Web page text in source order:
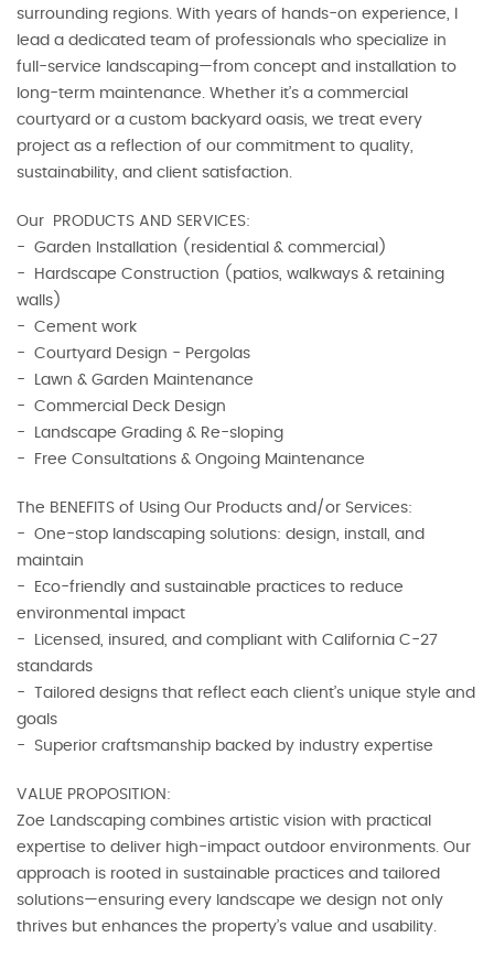
surrounding regions. With years of hands-on experience, I
lead a dedicated team of professionals who specialize in
full-service landscaping—from concept and installation to
long-term maintenance. Whether it’s a commercial
courtyard or a custom backyard oasis, we treat every
project as a reflection of our commitment to quality,
sustainability, and client satisfaction.
Our PRODUCTS AND SERVICES:
- Garden Installation (residential & commercial)
- Hardscape Construction (patios, walkways & retaining
walls)
- Cement work
- Courtyard Design - Pergolas
- Lawn & Garden Maintenance
- Commercial Deck Design
- Landscape Grading & Re-sloping
- Free Consultations & Ongoing Maintenance
The BENEFITS of Using Our Products and/or Services:
- One-stop landscaping solutions: design, install, and
maintain
- Eco-friendly and sustainable practices to reduce
environmental impact
- Licensed, insured, and compliant with California C-27
standards
- Tailored designs that reflect each client’s unique style and
goals
- Superior craftsmanship backed by industry expertise
VALUE PROPOSITION:
Zoe Landscaping combines artistic vision with practical
expertise to deliver high-impact outdoor environments. Our
approach is rooted in sustainable practices and tailored
solutions—ensuring every landscape we design not only
thrives but enhances the property’s value and usability.